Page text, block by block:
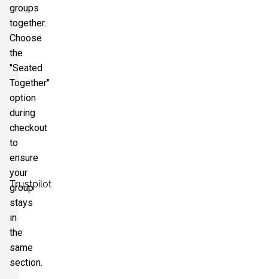
Trustpilot
groups
together.
Choose
the
"Seated
Together"
option
during
checkout
to
ensure
your
group
stays
in
the
same
section.